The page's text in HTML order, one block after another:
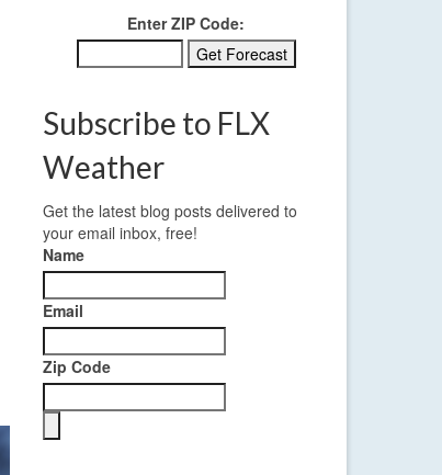
Enter ZIP Code:
Subscribe to FLX
Weather
Get the latest blog posts delivered to
your email inbox, free!
Name
Email
Zip Code